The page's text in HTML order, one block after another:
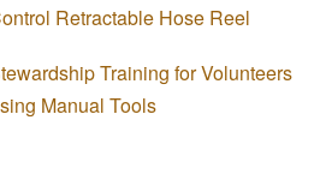
Retractable Hose Reel
Training for Volunteers
Manual Tools